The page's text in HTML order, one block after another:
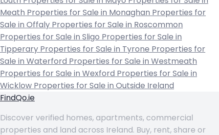
Meath Properties for Sale in Monaghan Properties for
Sale in Offaly Properties for Sale in Roscommon
Properties for Sale in Sligo Properties for Sale in
Tipperary Properties for Sale in Tyrone Properties for
Sale in Waterford Properties for Sale in Westmeath
Properties for Sale in Wexford Properties for Sale in
Wicklow Properties for Sale in Outside Ireland
FindQo.ie
Discover verified homes, apartments, commercial
properties and land across Ireland. Buy, rent, share or